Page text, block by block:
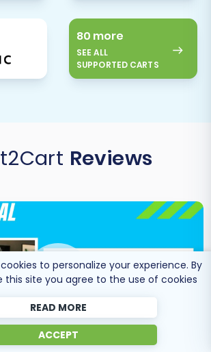
80 more
SEE ALL
SUPPORTED CARTS
Reviews
to personalize your experience. By
this site you agree to the use of cookies
READ MORE
ACCEPT